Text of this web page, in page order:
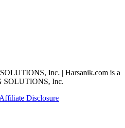
Inc. | Harsanik.com is a
SOLUTIONS, Inc.
Affiliate Disclosure